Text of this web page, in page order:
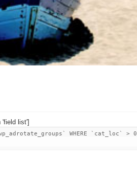
'field list']
WHERE `cat_loc` > 0